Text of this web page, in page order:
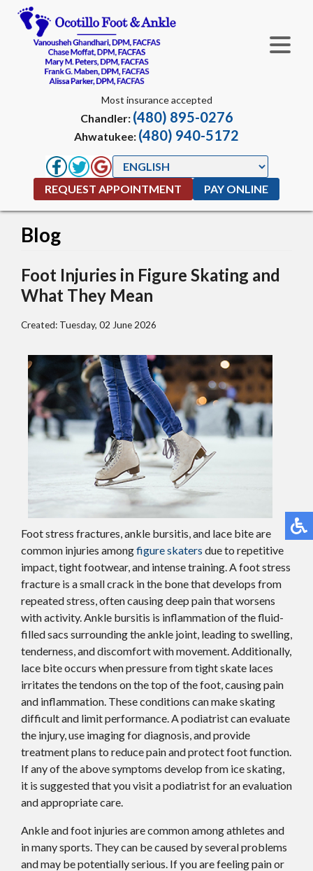
Most insurance accepted
Chandler: (480) 895-0276
Ahwatukee: (480) 940-5172
REQUEST APPOINTMENT PAY ONLINE
Blog
Foot Injuries in Figure Skating and
What They Mean
Created: Tuesday, 02 June 2026
Foot stress fractures, ankle bursitis, and lace bite are
common injuries amongfigure skaters due to repetitive
impact, tight footwear, and intense training. A foot stress
fracture is a small crack in the bone that develops from
repeated stress, often causing deep pain that worsens
with activity. Ankle bursitis is inflammation of the fluid-
filled sacs surrounding the ankle joint, leading to swelling,
tenderness, and discomfort with movement. Additionally,
lace bite occurs when pressure from tight skate laces
irritates the tendons on the top of the foot, causing pain
and inflammation. These conditions can make skating
difficult and limit performance. A podiatrist can evaluate
the injury, use imaging for diagnosis, and provide
treatment plans to reduce pain and protect foot function.
If any of the above symptoms develop from ice skating,
it is suggested that you visit a podiatrist for an evaluation
and appropriate care.
Ankle and foot injuries are common among athletes and
in many sports. They can be caused by several problems
and may be potentially serious. If you are feeling pain or